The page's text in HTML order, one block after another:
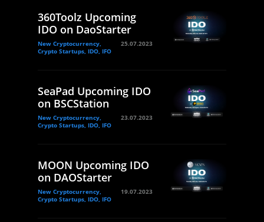
360Toolz Upcoming
IDO on DaoStarter
New Cryptocurrency,
Crypto Startups, IDO, IFO
25.07.2023
SeaPad Upcoming IDO
on BSCStation
New Cryptocurrency,
Crypto Startups, IDO, IFO
23.07.2023
MOON Upcoming IDO
on DAOStarter
New Cryptocurrency,
Crypto Startups, IDO, IFO
19.07.2023